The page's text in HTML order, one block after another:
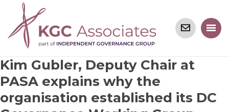
Kim Gubler, Deputy Chair at
PASA explains why the
organisation established its DC